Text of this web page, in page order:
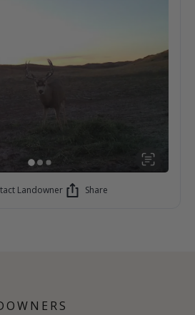
why hunters return year after
Landowner Share